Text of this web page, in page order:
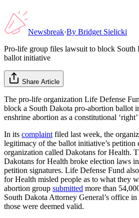
Newsbreak·By Bridget Sielicki
Pro-life group files lawsuit to block South
ballot initiative
Share Article
The pro-life organization Life Defense
block a South Dakota pro-abortion ballot
enshrine abortion as a constitutional
In its complaint filed last week, the
legitimacy of the ballot initiative’s petition
organization called Dakotans for Health.
Dakotans for Health broke election laws
petition signatures. Life Defense Fund
for Health misled people as to what they
abortion group submitted more than
South Dakota Attorney General’s office
those were deemed valid.